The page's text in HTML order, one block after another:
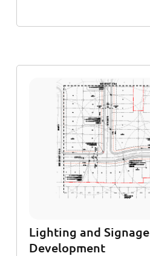
Lighting and
Development